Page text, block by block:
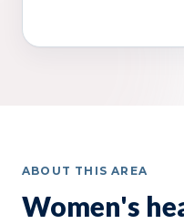
ABOUT THIS AREA
Women's